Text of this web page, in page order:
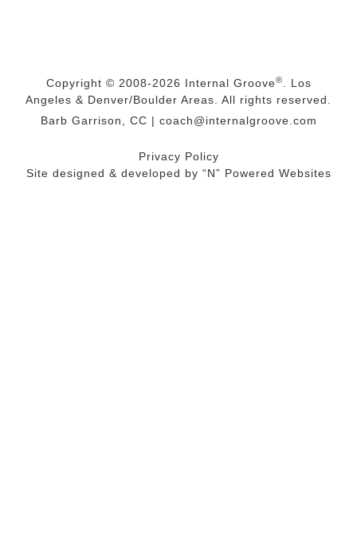
Copyright © 2008-2026 Internal Groove®
. Los
Angeles & Denver/Boulder Areas. All rights reserved.
Barb Garrison, CC | coach@internalgroove.com
Privacy Policy
Site designed & developed by “N” Powered Websites